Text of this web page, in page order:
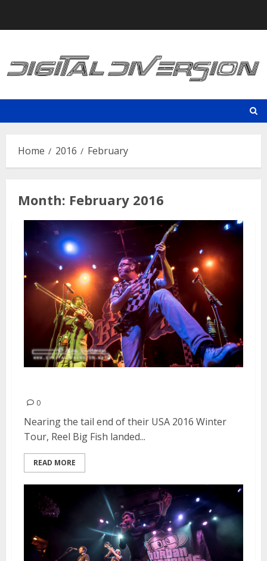
Home 2016 February
Month: February 2016
0
Nearing the tail end of their USA 2016 Winter
Tour, Reel Big Fish landed...
READ MORE